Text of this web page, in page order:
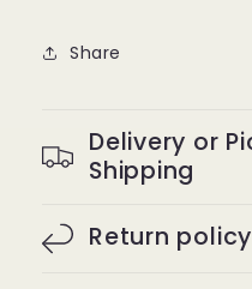
Share
Delivery or
Shipping
Return policy